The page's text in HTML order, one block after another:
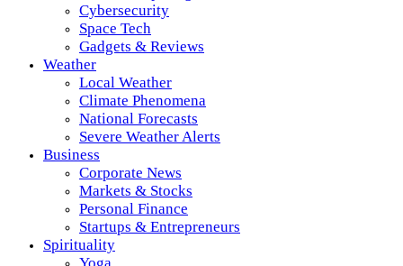
Cybersecurity
Space Tech
Gadgets & Reviews
Weather
Local Weather
Climate Phenomena
National Forecasts
Severe Weather Alerts
Business
Corporate News
Markets & Stocks
Personal Finance
Startups & Entrepreneurs
Spirituality